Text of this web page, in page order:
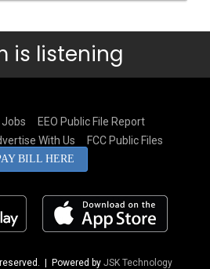
is listening
Jobs
EEO Public File Report
With Us FCC Public Files
BILL HERE
| Powered by JSK Technology